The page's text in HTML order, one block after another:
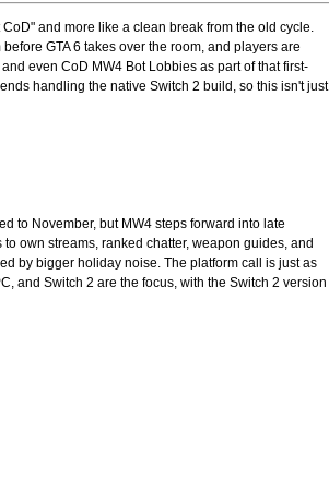
and more like a clean break from the old cycle.
GTA 6 takes over the room, and players are
even CoD MW4 Bot Lobbies as part of that first-
handling the native Switch 2 build, so this isn't just
to November, but MW4 steps forward into late
own streams, ranked chatter, weapon guides, and
by bigger holiday noise. The platform call is just as
and Switch 2 are the focus, with the Switch 2 version